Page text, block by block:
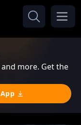
more. Get the